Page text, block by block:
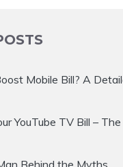
Mobile Bill? A
YouTube TV Bill –
Behind the Myths